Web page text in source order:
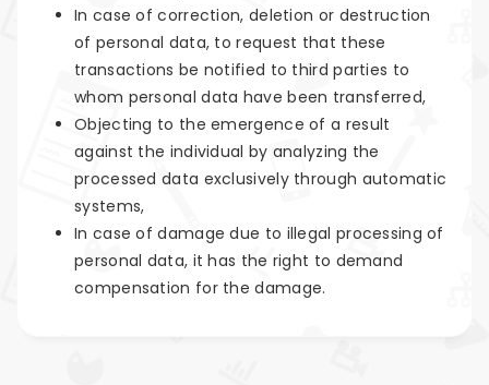
In case of correction, deletion or destruction
of personal data, to request that these
transactions be notified to third parties to
whom personal data have been transferred,
Objecting to the emergence of a result
against the individual by analyzing the
processed data exclusively through automatic
systems,
In case of damage due to illegal processing of
personal data, it has the right to demand
compensation for the damage.